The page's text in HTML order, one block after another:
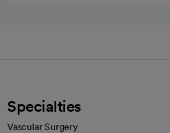
Specialties
Vascular Surgery